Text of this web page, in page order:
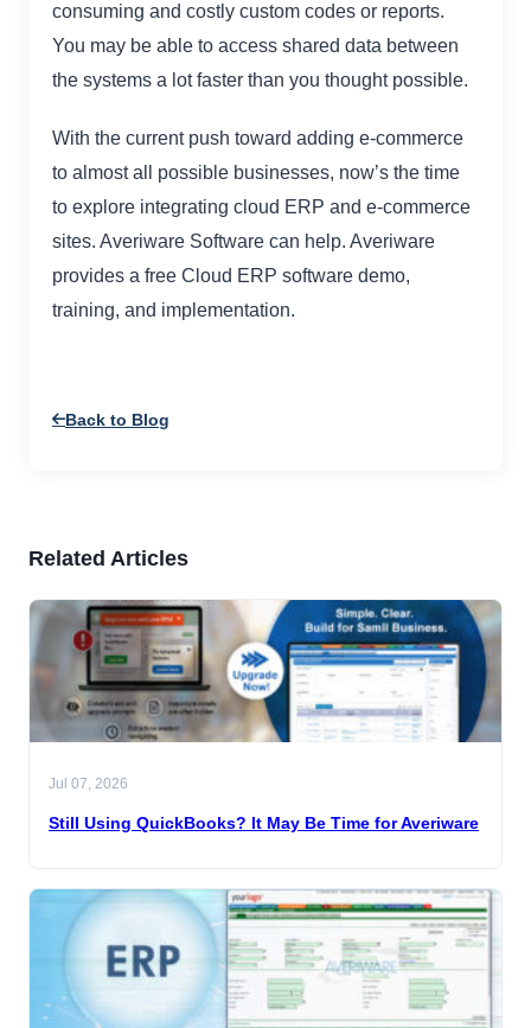
consuming and costly custom codes or reports.
You may be able to access shared data between
the systems a lot faster than you thought possible.
With the current push toward adding e-commerce
to almost all possible businesses, now’s the time
to explore integrating cloud ERP and e-commerce
sites. Averiware Software can help. Averiware
provides a free Cloud ERP software demo,
training, and implementation.
Back to Blog
Related Articles
Jul 07, 2026
Still Using QuickBooks? It May Be Time for Averiware